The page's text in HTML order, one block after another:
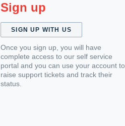
Sign up
SIGN UP WITH US
Once you sign up, you will have
complete access to our self service
portal and you can use your account to
raise support tickets and track their
status.